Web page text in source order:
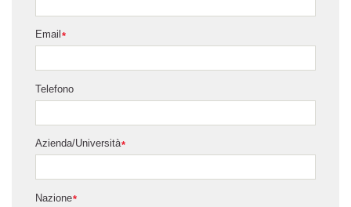
*
Email
Telefono
*
Azienda/Università
*
Nazione